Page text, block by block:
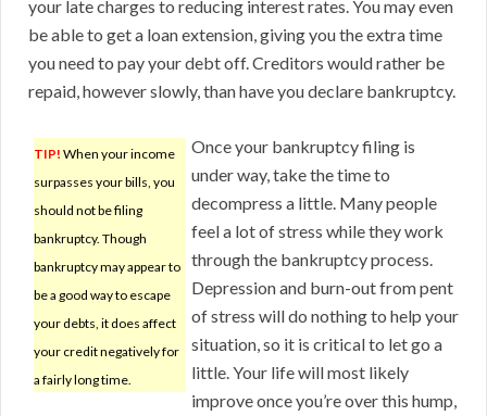
your late charges to reducing interest rates. You may even
be able to get a loan extension, giving you the extra time
you need to pay your debt off. Creditors would rather be
repaid, however slowly, than have you declare bankruptcy.
TIP! When your income
surpasses your bills, you
should not be filing
bankruptcy. Though
bankruptcy may appear to
be a good way to escape
your debts, it does affect
your credit negatively for
a fairly long time.
Once your bankruptcy filing is
under way, take the time to
decompress a little. Many people
feel a lot of stress while they work
through the bankruptcy process.
Depression and burn-out from pent
of stress will do nothing to help your
situation, so it is critical to let go a
little. Your life will most likely
improve once you’re over this hump,